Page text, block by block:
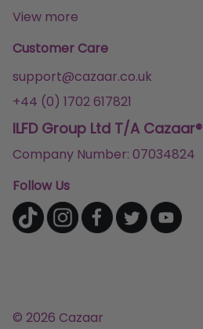
View more
Customer Care
support@cazaar.co.uk
+44 (0) 1702 617821
ILFD Group Ltd T/A Cazaar®
Company Number: 07034824
Follow Us
© 2026 Cazaar